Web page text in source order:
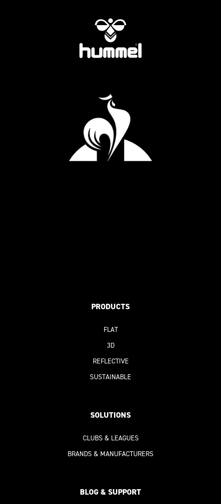
PRODUCTS
FLAT
3D
REFLECTIVE
SUSTAINABLE
SOLUTIONS
CLUBS & LEAGUES
BRANDS & MANUFACTURERS
BLOG & SUPPORT